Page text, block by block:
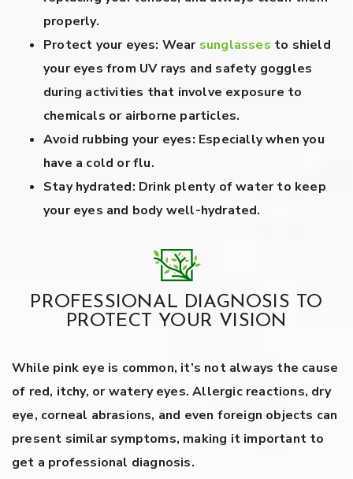
properly.
Protect your eyes: Wearsunglasses to shield
your eyes from UV rays and safety goggles
during activities that involve exposure to
chemicals or airborne particles.
Avoid rubbing your eyes: Especially when you
have a cold or flu.
Stay hydrated: Drink plenty of water to keep
your eyes and body well-hydrated.
PROFESSIONAL DIAGNOSIS TO
PROTECT YOUR VISION
While pink eye is common, it’s not always the cause
of red, itchy, or watery eyes. Allergic reactions, dry
eye, corneal abrasions, and even foreign objects can
present similar symptoms, making it important to
get a professional diagnosis.